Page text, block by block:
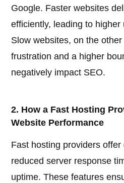
Google. Faster websites
efficiently, leading to higher
Slow websites, on the
frustration and a higher
negatively impact SEO.
2. How a Fast Hosting
Website Performance
Fast hosting providers
reduced server response
uptime. These features